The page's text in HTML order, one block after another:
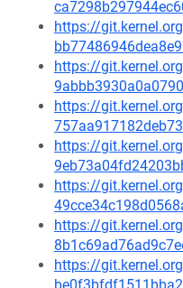
https://
https://
https://
https://
https://
https://
https://